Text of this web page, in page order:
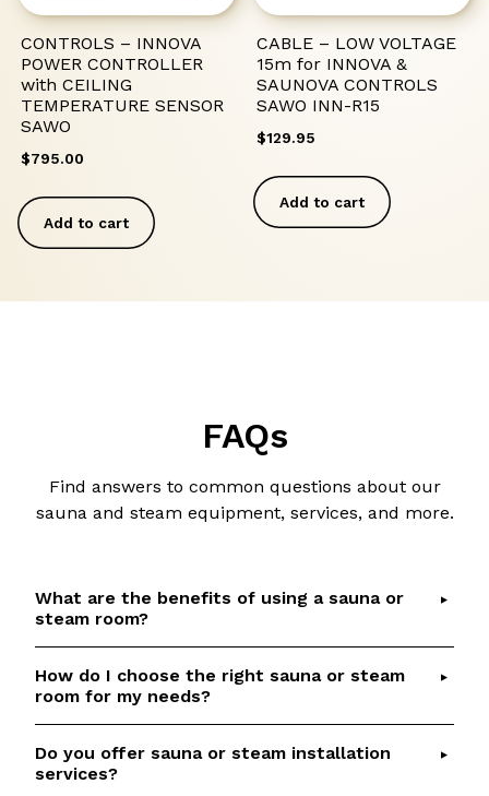
CONTROLS – INNOVA
POWER CONTROLLER
with CEILING
TEMPERATURE SENSOR
SAWO
$795.00
Add to cart
CABLE – LOW VOLTAGE
15m for INNOVA &
SAUNOVA CONTROLS
SAWO INN-R15
$129.95
Add to cart
FAQs
Find answers to common questions about our
sauna and steam equipment, services, and more.
What are the benefits of using a sauna or
steam room?
Saunas and steam rooms offer numerous health
benefits, including detoxification, relaxation,
improved circulation, and respiratory relief.
Check out ourSauna Health Benefitsarticle for
details and scientific references.
How do I choose the right sauna or steam
room for my needs?
Choosing the right sauna or steam room depends
on factors such as available space, desired
Do you offer sauna or steam installation
services?